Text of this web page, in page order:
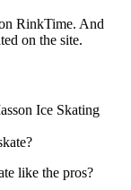
RinkTime. And
on the site.
like the pros?